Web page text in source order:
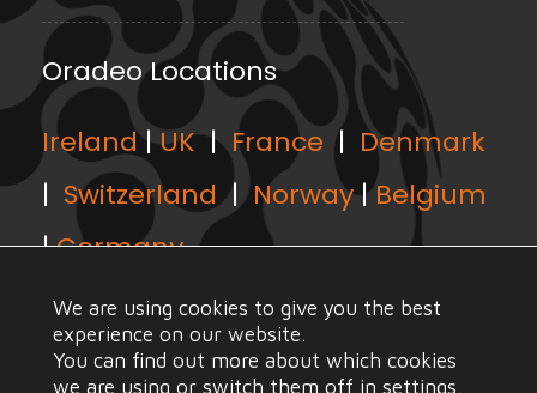
Oradeo Locations
Ireland|UK|France | Denmark
| Switzerland|Norway|Belgium
|Germany
We are using cookies to give you the best
experience on our website.
You can find out more about which cookies
we are using or switch them off in settings.